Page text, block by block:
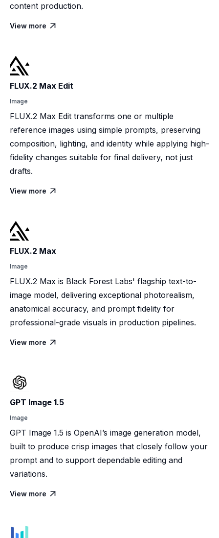
content production.
View more 
FLUX.2 Max Edit
Image
FLUX.2 Max Edit transforms one or multiple
reference images using simple prompts, preserving
composition, lighting, and identity while applying high-
fidelity changes suitable for final delivery, not just
drafts.
View more 
FLUX.2 Max
Image
FLUX.2 Max is Black Forest Labs' flagship text-to-
image model, delivering exceptional photorealism,
anatomical accuracy, and prompt fidelity for
professional-grade visuals in production pipelines.
View more 
GPT Image 1.5
Image
GPT Image 1.5 is OpenAI’s image generation model,
built to produce crisp images that closely follow your
prompt and to support dependable editing and
variations.
View more 